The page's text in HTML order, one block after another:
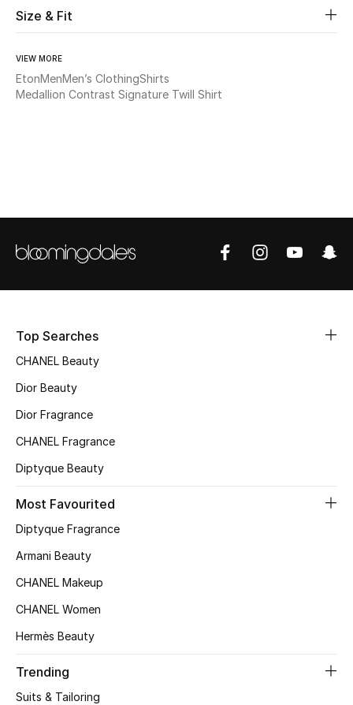
Shop New In
Women's Edits
Women's Shoes
Women's Bags
STYLE FOR HER
Size & Fit
VIEW MORE
EtonMenMen’s ClothingShirts
Medallion Contrast Signature Twill Shirt
Top Searches
CHANEL Beauty
Dior Beauty
Dior Fragrance
CHANEL Fragrance
Diptyque Beauty
Most Favourited
Diptyque Fragrance
Armani Beauty
CHANEL Makeup
CHANEL Women
Hermès Beauty
Trending
Suits & Tailoring